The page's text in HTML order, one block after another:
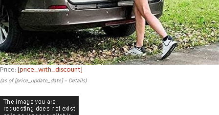
Price:[price_with_discount]
(as of [price_update_date] – Details)